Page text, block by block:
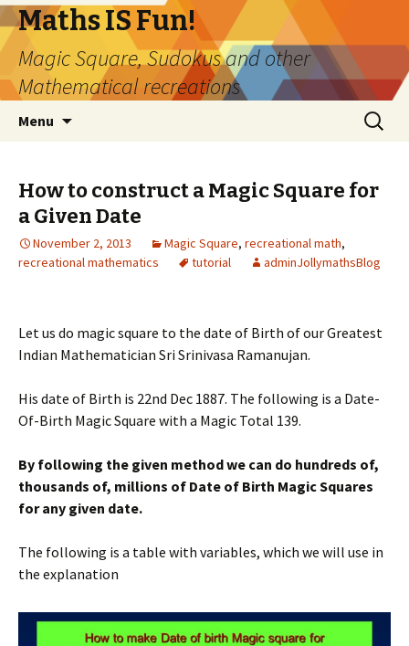
Maths IS Fun!
Magic Square, Sudokus and other
Mathematical recreations
Menu
Search
for:
How to construct a Magic Square for
a Given Date
November 2, 2013 Magic Square, recreational math,
recreational mathematics
tutorial adminJollymathsBlog
Let us do magic square to the date of Birth of our Greatest
Indian Mathematician Sri Srinivasa Ramanujan.
His date of Birth is 22nd Dec 1887. The following is a Date-
Of-Birth Magic Square with a Magic Total 139.
By following the given method we can do hundreds of,
thousands of, millions of Date of Birth Magic Squares
for any given date.
The following is a table with variables, which we will use in
the explanation